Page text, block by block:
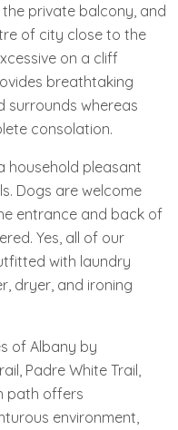
private balcony, and
of city close to the
on a cliff
breathtaking
surrounds whereas
consolation.
household pleasant
Dogs are welcome
entrance and back of
Yes, all of our
with laundry
dryer, and ironing
of Albany by
Padre White Trail,
path offers
environment,